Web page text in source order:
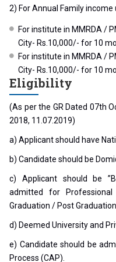
2) For Annual Family income
For institute in MMRDA /
City- Rs.10,000/- for 10
For institute in MMRDA /
City- Rs.10,000/- for 10
Eligibility
(As per the GR Dated 07th
2018, 11.07.2019)
a) Applicant should have
b) Candidate should be
c) Applicant should be
admitted for
Graduation / Post
d) Deemed University and
e) Candidate should be
Process (CAP).